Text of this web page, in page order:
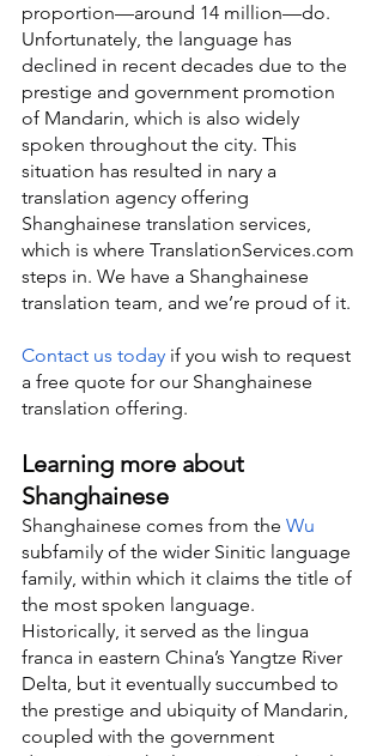
proportion—around 14 million—do.
Unfortunately, the language has
declined in recent decades due to the
prestige and government promotion
of Mandarin, which is also widely
spoken throughout the city. This
situation has resulted in nary a
translation agency offering
Shanghainese translation services,
which is where TranslationServices.com
steps in. We have a Shanghainese
translation team, and we’re proud of it.
Contact us today if you wish to request
a free quote for our Shanghainese
translation offering.
Learning more about
Shanghainese
Shanghainese comes from the Wu
subfamily of the wider Sinitic language
family, within which it claims the title of
the most spoken language.
Historically, it served as the lingua
franca in eastern China’s Yangtze River
Delta, but it eventually succumbed to
the prestige and ubiquity of Mandarin,
coupled with the government